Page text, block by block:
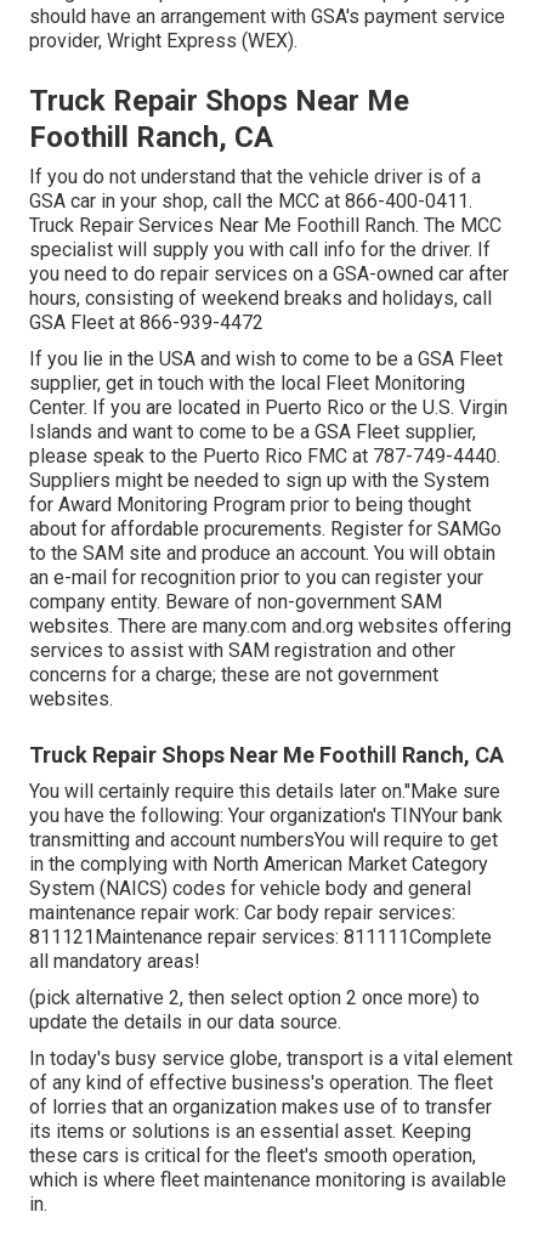
should have an arrangement with GSA's payment service
provider, Wright Express (WEX).
Truck Repair Shops Near Me
Foothill Ranch, CA
If you do not understand that the vehicle driver is of a
GSA car in your shop, call the MCC at 866-400-0411.
Truck Repair Services Near Me Foothill Ranch. The MCC
specialist will supply you with call info for the driver. If
you need to do repair services on a GSA-owned car after
hours, consisting of weekend breaks and holidays, call
GSA Fleet at 866-939-4472
If you lie in the USA and wish to come to be a GSA Fleet
supplier, get in touch with the local Fleet Monitoring
Center. If you are located in Puerto Rico or the U.S. Virgin
Islands and want to come to be a GSA Fleet supplier,
please speak to the Puerto Rico FMC at 787-749-4440.
Suppliers might be needed to sign up with the System
for Award Monitoring Program prior to being thought
about for affordable procurements. Register for SAMGo
to the SAM site and produce an account. You will obtain
an e-mail for recognition prior to you can register your
company entity. Beware of non-government SAM
websites. There are many.com and.org websites offering
services to assist with SAM registration and other
concerns for a charge; these are not government
websites.
Truck Repair Shops Near Me Foothill Ranch, CA
You will certainly require this details later on."Make sure
you have the following: Your organization's TINYour bank
transmitting and account numbersYou will require to get
in the complying with North American Market Category
System (NAICS) codes for vehicle body and general
maintenance repair work: Car body repair services:
811121Maintenance repair services: 811111Complete
all mandatory areas!
(pick alternative 2, then select option 2 once more) to
update the details in our data source.
In today's busy service globe, transport is a vital element
of any kind of effective business's operation. The fleet
of lorries that an organization makes use of to transfer
its items or solutions is an essential asset. Keeping
these cars is critical for the fleet's smooth operation,
which is where fleet maintenance monitoring is available
in.